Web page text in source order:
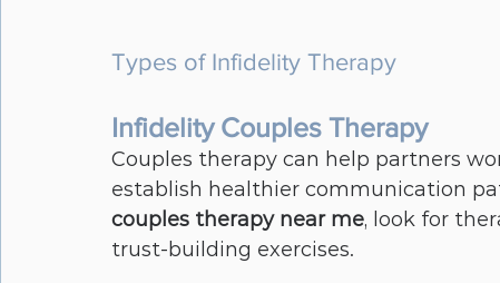
Types of Infidelity Therapy
Infidelity Couples Therapy
Couples therapy can help partners
establish healthier communication
couples therapy near me, look for
trust-building exercises.